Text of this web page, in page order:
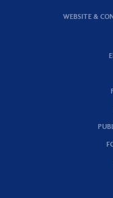
WEBSITE &